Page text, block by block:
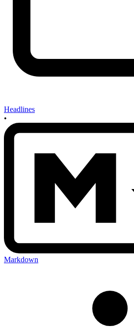
Headlines
•
Markdown